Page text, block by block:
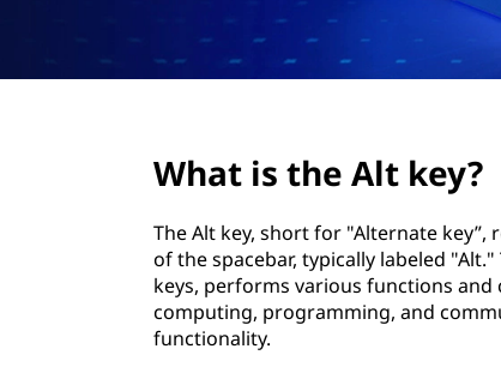
What is the Alt key?
The Alt key, short for "Alternate
of the spacebar, typically labeled
keys, performs various functions
computing, programming, and
functionality.